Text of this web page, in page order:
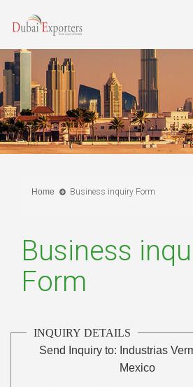
Home Business inquiry Form
Business
Form
INQUIRY DETAILS
Send Inquiry to: Industrias
Mexico